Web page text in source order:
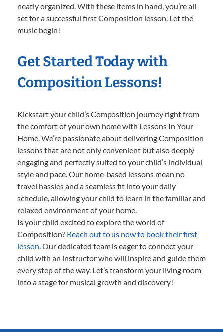
neatly organized. With these items in hand, you’re all
set for a successful first Composition lesson. Let the
music begin!
Get Started Today with
Composition Lessons!
Kickstart your child’s Composition journey right from
the comfort of your own home with Lessons In Your
Home. We’re passionate about delivering Composition
lessons that are not only convenient but also deeply
engaging and perfectly suited to your child’s individual
style and pace. Our home-based lessons mean no
travel hassles and a seamless fit into your daily
schedule, allowing your child to learn in the familiar and
relaxed environment of your home.
Is your child excited to explore the world of
Composition? Reach out to us now to book their first
lesson.Our dedicated team is eager to connect your
child with an instructor who will inspire and guide them
every step of the way. Let’s transform your living room
into a stage for musical growth and discovery!